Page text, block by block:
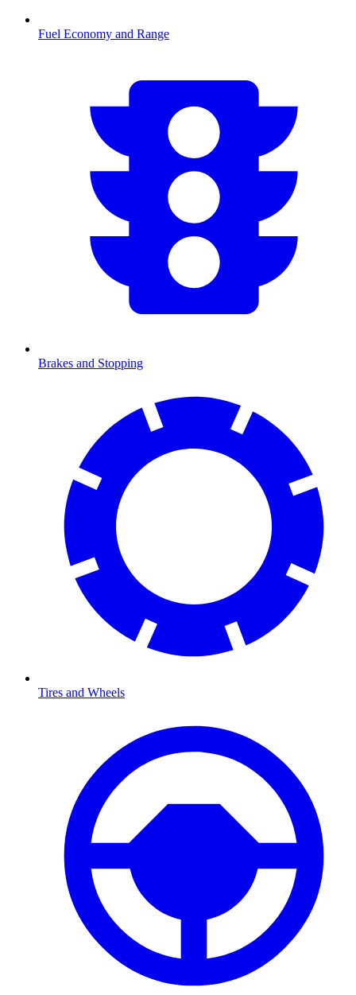
Fuel Economy and Range
Brakes and Stopping
Tires and Wheels